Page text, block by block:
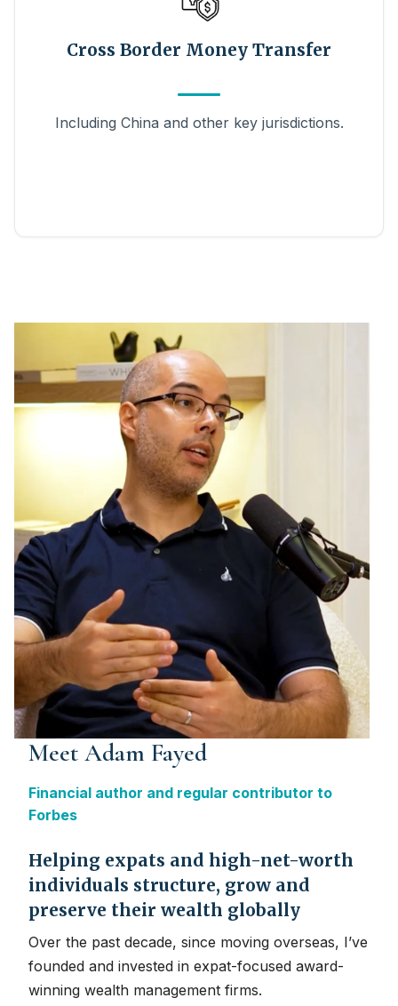
Cross Border Money Transfer
Including China and other key jurisdictions.
Meet Adam Fayed
Financial author and regular contributor to
Forbes
Helping expats and high-net-worth
individuals structure, grow and
preserve their wealth globally
Over the past decade, since moving overseas, I’ve
founded and invested in expat-focused award-
winning wealth management firms.